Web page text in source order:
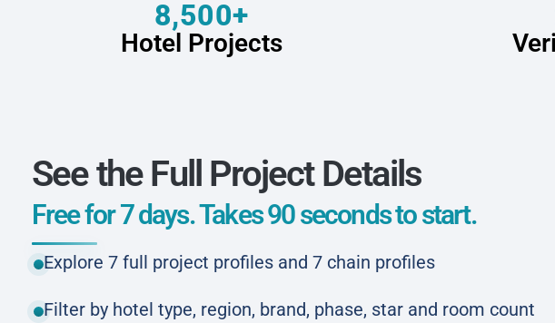
8,500+
Hotel Projects
See the Full Project Details
Free for 7 days. Takes 90 seconds to start.
Explore 7 full project profiles and 7 chain profiles
Filter by hotel type, region, brand, phase, star and room count